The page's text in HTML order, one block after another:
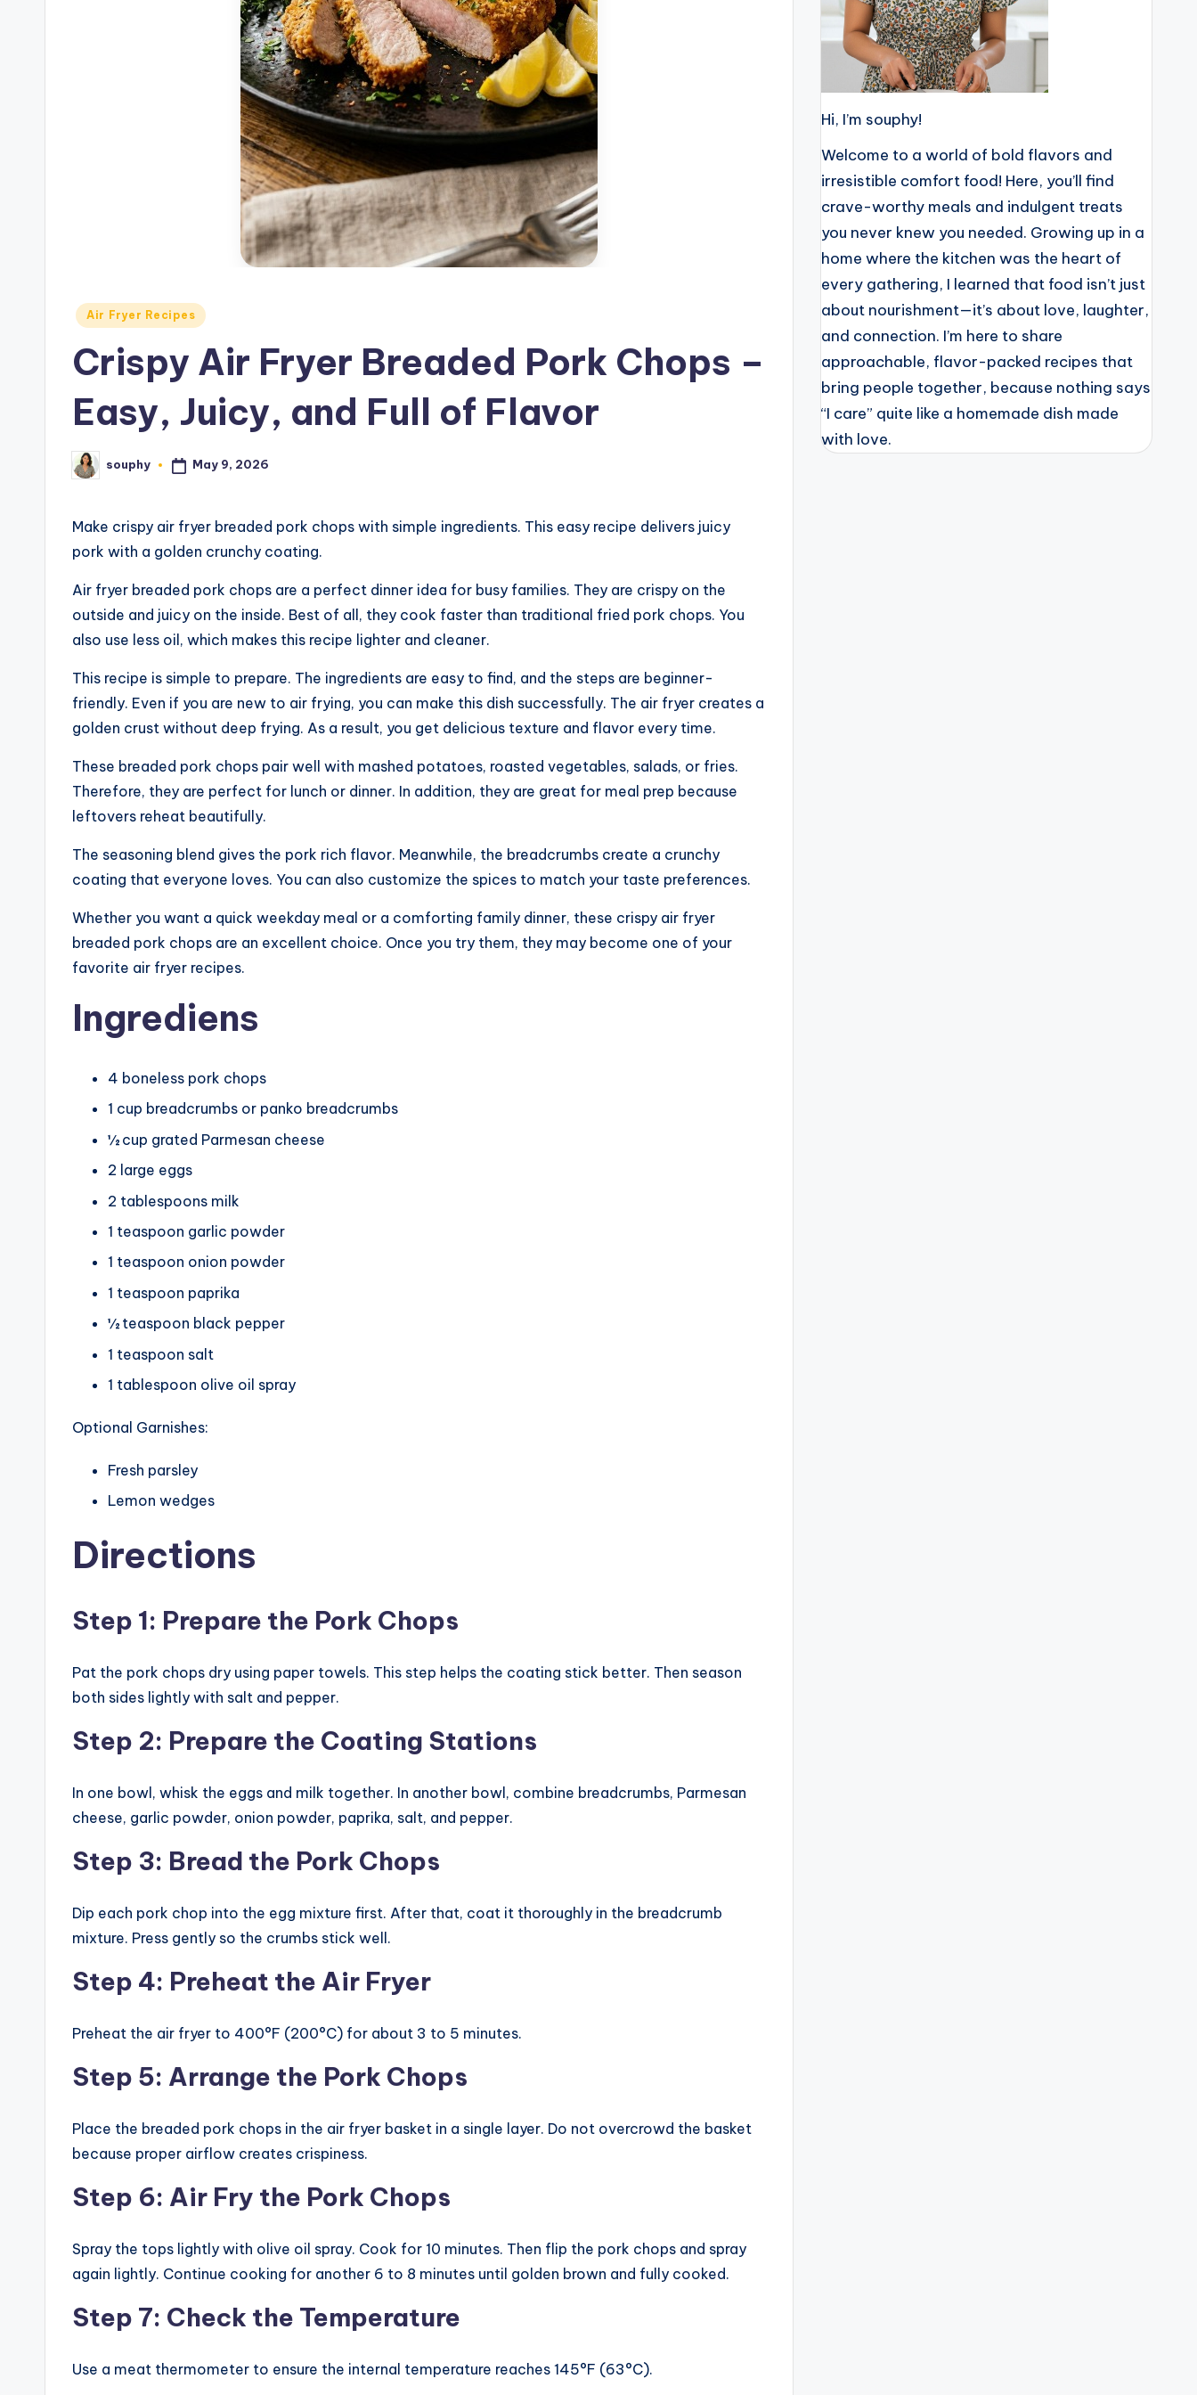
Posted
Air Fryer Recipes
Crispy Air Fryer Breaded Pork Chops –
Easy, Juicy, and Full of Flavor
Posted
by
souphy May 9, 2026
Make crispy air fryer breaded pork chops with simple ingredients. This easy recipe delivers juicy
pork with a golden crunchy coating.
Air fryer breaded pork chops are a perfect dinner idea for busy families. They are crispy on the
outside and juicy on the inside. Best of all, they cook faster than traditional fried pork chops. You
also use less oil, which makes this recipe lighter and cleaner.
This recipe is simple to prepare. The ingredients are easy to find, and the steps are beginner-
friendly. Even if you are new to air frying, you can make this dish successfully. The air fryer creates a
golden crust without deep frying. As a result, you get delicious texture and flavor every time.
These breaded pork chops pair well with mashed potatoes, roasted vegetables, salads, or fries.
Therefore, they are perfect for lunch or dinner. In addition, they are great for meal prep because
leftovers reheat beautifully.
The seasoning blend gives the pork rich flavor. Meanwhile, the breadcrumbs create a crunchy
coating that everyone loves. You can also customize the spices to match your taste preferences.
Whether you want a quick weekday meal or a comforting family dinner, these crispy air fryer
breaded pork chops are an excellent choice. Once you try them, they may become one of your
favorite air fryer recipes.
Ingrediens
4 boneless pork chops
1 cup breadcrumbs or panko breadcrumbs
½ cup grated Parmesan cheese
2 large eggs
2 tablespoons milk
1 teaspoon garlic powder
1 teaspoon onion powder
1 teaspoon paprika
½ teaspoon black pepper
1 teaspoon salt
1 tablespoon olive oil spray
Optional Garnishes:
Fresh parsley
Lemon wedges
Directions
Step 1: Prepare the Pork Chops
Pat the pork chops dry using paper towels. This step helps the coating stick better. Then season
both sides lightly with salt and pepper.
Step 2: Prepare the Coating Stations
In one bowl, whisk the eggs and milk together. In another bowl, combine breadcrumbs, Parmesan
cheese, garlic powder, onion powder, paprika, salt, and pepper.
Step 3: Bread the Pork Chops
Dip each pork chop into the egg mixture first. After that, coat it thoroughly in the breadcrumb
mixture. Press gently so the crumbs stick well.
Step 4: Preheat the Air Fryer
Preheat the air fryer to 400°F (200°C) for about 3 to 5 minutes.
Step 5: Arrange the Pork Chops
Place the breaded pork chops in the air fryer basket in a single layer. Do not overcrowd the basket
because proper airflow creates crispiness.
Step 6: Air Fry the Pork Chops
Spray the tops lightly with olive oil spray. Cook for 10 minutes. Then flip the pork chops and spray
again lightly. Continue cooking for another 6 to 8 minutes until golden brown and fully cooked.
Step 7: Check the Temperature
Use a meat thermometer to ensure the internal temperature reaches 145°F (63°C).
Hi, I’m souphy!
Welcome to a world of bold flavors and
irresistible comfort food! Here, you’ll find
crave-worthy meals and indulgent treats
you never knew you needed. Growing up in a
home where the kitchen was the heart of
every gathering, I learned that food isn’t just
about nourishment—it’s about love, laughter,
and connection. I’m here to share
approachable, flavor-packed recipes that
bring people together, because nothing says
“I care” quite like a homemade dish made
with love.